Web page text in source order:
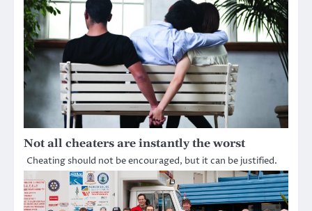
Not all cheaters are instantly the worst
Cheating should not be encouraged, but it can be justified.